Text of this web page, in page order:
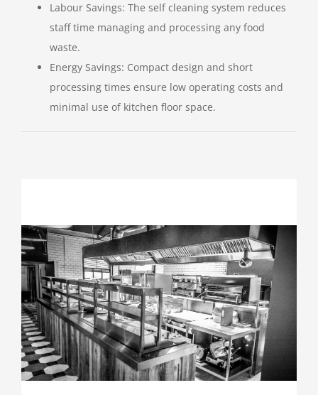
Labour Savings: The self cleaning system reduces
staff time managing and processing any food
waste.
Energy Savings: Compact design and short
processing times ensure low operating costs and
minimal use of kitchen floor space.